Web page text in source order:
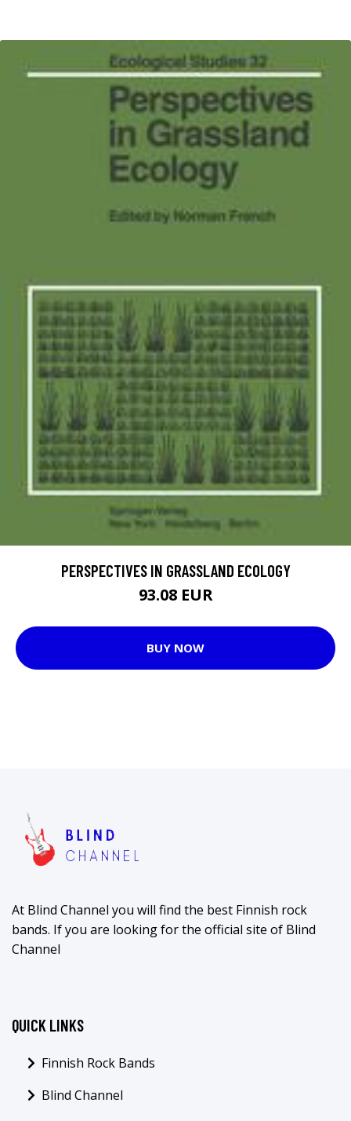
PERSPECTIVES IN GRASSLAND ECOLOGY
93.08 EUR
BUY NOW
At Blind Channel you will find the best Finnish rock
bands. If you are looking for the official site of Blind
Channel
QUICK LINKS
Finnish Rock Bands
Blind Channel